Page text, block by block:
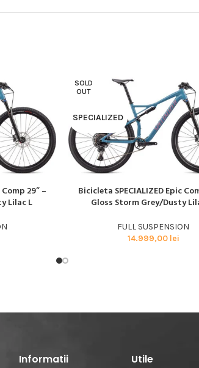
COPII
BMX SI DIRT
CYCLOCROSS
TRIATHLON
29” –
Lilac L
SOLD
OUT
SPECIALIZED
CITEȘTE MAI MULT
Bicicleta SPECIALIZED Epic
Gloss Storm Grey/Dusty
FULL SUSPENSION
14.999,00 lei
Informatii Utile